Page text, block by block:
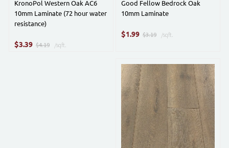
KronoPol Western Oak AC6
10mm Laminate (72 hour water
resistance)
$3.39 $4.19 /sqft.
Good Fellow Bedrock Oak
10mm Laminate
$1.99 $3.19 /sqft.